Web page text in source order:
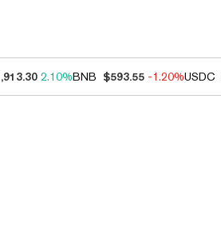
2.10%BNB $593.55 -1.20%USDC